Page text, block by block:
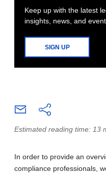
Keep up with the latest
insights, news, and
SIGN UP
Estimated reading time: 13
In order to provide an
compliance professionals,